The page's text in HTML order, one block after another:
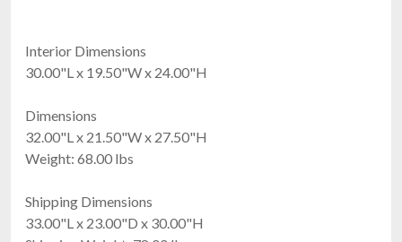
Interior Dimensions
30.00"L x 19.50"W x 24.00"H
Dimensions
32.00"L x 21.50"W x 27.50"H
Weight: 68.00 lbs
Shipping Dimensions
33.00"L x 23.00"D x 30.00"H